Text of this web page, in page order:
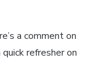
a comment on
refresher on